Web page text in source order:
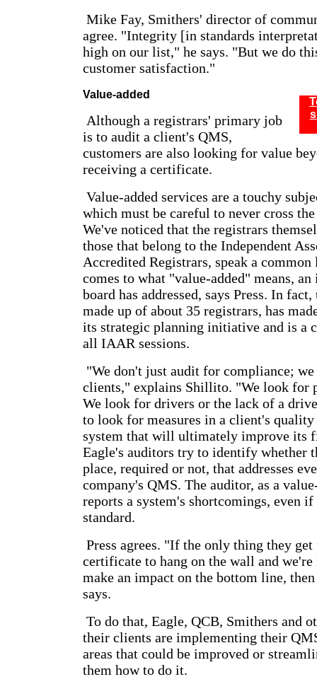
Mike Fay, Smithers' director of
agree. "Integrity [in standards
high on our list," he says. "But we do
customer satisfaction."
Value-added
Although a registrars' primary job
is to audit a client's QMS,
customers are also looking for value
receiving a certificate.
Value-added services are a touchy
which must be careful to never cross
We've noticed that the registrars
those that belong to the Independent
Accredited Registrars, speak a common
comes to what "value-added" means,
board has addressed, says Press. In
made up of about 35 registrars, has
its strategic planning initiative and is a
all IAAR sessions.
"We don't just audit for compliance;
clients," explains Shillito. "We look for
We look for drivers or the lack of a
to look for measures in a client's quality
system that will ultimately improve its
Eagle's auditors try to identify whether
place, required or not, that addresses
company's QMS. The auditor, as a
reports a system's shortcomings, even
standard.
Press agrees. "If the only thing they
certificate to hang on the wall and
make an impact on the bottom line,
says.
To do that, Eagle, QCB, Smithers and
their clients are implementing their
areas that could be improved or
them how to do it.